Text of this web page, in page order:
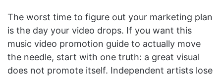
The worst time to figure out your marketing plan
is the day your video drops. If you want this
music video promotion guide to actually move
the needle, start with one truth: a great visual
does not promote itself. Independent artists lose